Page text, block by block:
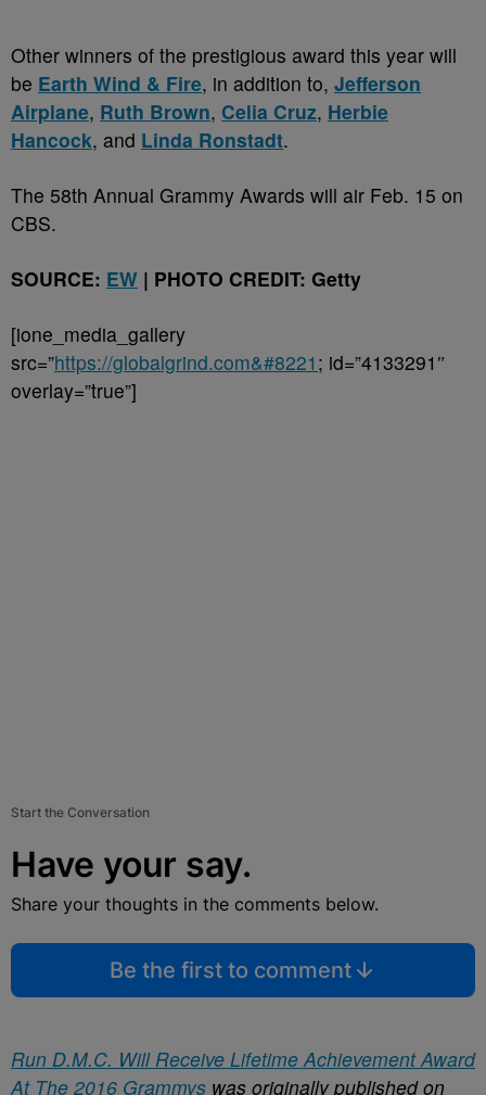
Other winners of the prestigious award this year will
be Earth Wind & Fire, in addition to, Jefferson
Airplane, Ruth Brown, Celia Cruz, Herbie
Hancock, and Linda Ronstadt.
The 58th Annual Grammy Awards will air Feb. 15 on
CBS.
SOURCE: EW | PHOTO CREDIT: Getty
[ione_media_gallery
src=”https://globalgrind.com&#8221 ; id=”4133291″
overlay=”true”]
Start the Conversation
Have your say.
Share your thoughts in the comments below.
Be the first to comment
Run D.M.C. Will Receive Lifetime Achievement Award
At The 2016 Grammys was originally published on